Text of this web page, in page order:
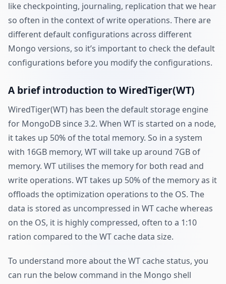
like checkpointing, journaling, replication that we hear
so often in the context of write operations. There are
different default configurations across different
Mongo versions, so it’s important to check the default
configurations before you modify the configurations.
A brief introduction to WiredTiger(WT)
WiredTiger(WT) has been the default storage engine
for MongoDB since 3.2. When WT is started on a node,
it takes up 50% of the total memory. So in a system
with 16GB memory, WT will take up around 7GB of
memory. WT utilises the memory for both read and
write operations. WT takes up 50% of the memory as it
offloads the optimization operations to the OS. The
data is stored as uncompressed in WT cache whereas
on the OS, it is highly compressed, often to a 1:10
ration compared to the WT cache data size.
To understand more about the WT cache status, you
can run the below command in the Mongo shell